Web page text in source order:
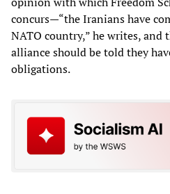
concurs—“the Iranians have
NATO country,” he writes, and
alliance should be told they
obligations.